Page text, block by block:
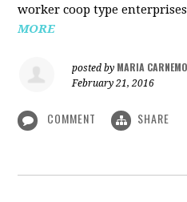
worker coop type
MORE
posted by MARIA
February 21, 2016
COMMENT SHARE